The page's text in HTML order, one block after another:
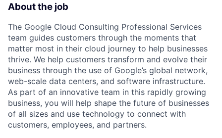
About the job
The Google Cloud Consulting Professional Services
team guides customers through the moments that
matter most in their cloud journey to help businesses
thrive. We help customers transform and evolve their
business through the use of Google’s global network,
web-scale data centers, and software infrastructure.
As part of an innovative team in this rapidly growing
business, you will help shape the future of businesses
of all sizes and use technology to connect with
customers, employees, and partners.